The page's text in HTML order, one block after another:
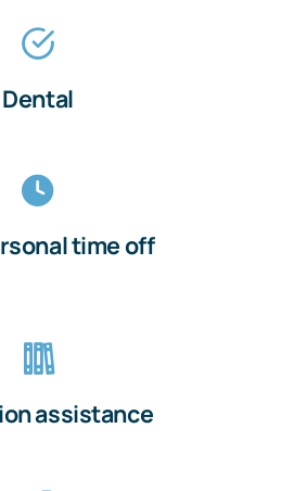
Dental
time off
assistance